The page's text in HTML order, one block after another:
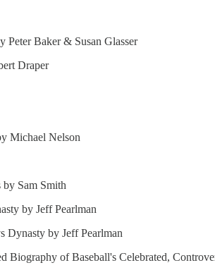
Peter Baker & Susan Glasser
Draper
Michael Nelson
Sam Smith
by Jeff Pearlman
Dynasty by Jeff Pearlman
of Baseball's Celebrated,